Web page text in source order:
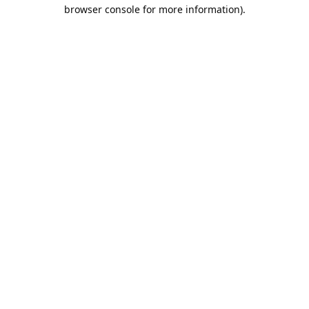
browser console for more information).